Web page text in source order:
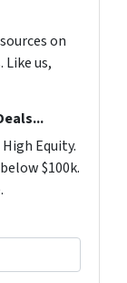
on
us,
Equity.
$100k.